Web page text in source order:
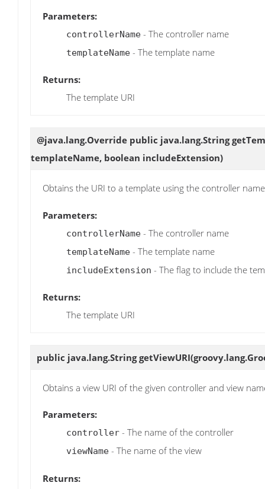
Parameters:
controllerName - The controller name
templateName - The template name
Returns:
The template URI
@java.lang.Override public java.lang.String
templateName, boolean includeExtension)
Obtains the URI to a template using the controller
Parameters:
controllerName - The controller name
templateName - The template name
includeExtension - The flag to include the
Returns:
The template URI
public java.lang.StringgetViewURI
Obtains a view URI of the given controller and view
Parameters:
controller - The name of the controller
viewName - The name of the view
Returns: